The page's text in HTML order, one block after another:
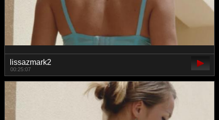
lissazmark2
00:25:07